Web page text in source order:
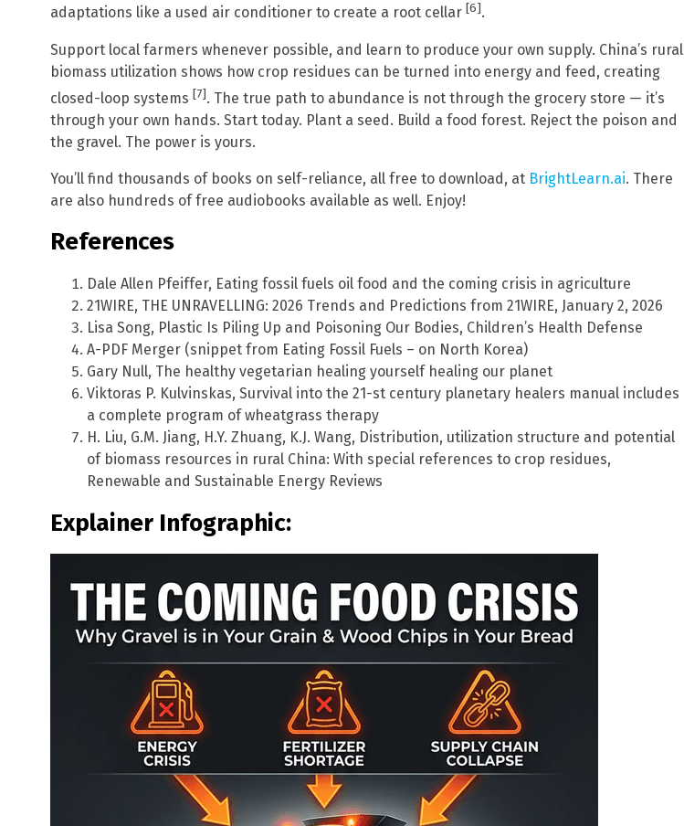
adaptations like a used air conditioner to create a root cellar [6].
Support local farmers whenever possible, and learn to produce your own supply. China’s rural
biomass utilization shows how crop residues can be turned into energy and feed, creating
closed-loop systems [7]. The true path to abundance is not through the grocery store — it’s
through your own hands. Start today. Plant a seed. Build a food forest. Reject the poison and
the gravel. The power is yours.
You’ll find thousands of books on self-reliance, all free to download, at BrightLearn.ai. There
are also hundreds of free audiobooks available as well. Enjoy!
References
Dale Allen Pfeiffer, Eating fossil fuels oil food and the coming crisis in agriculture
21WIRE, THE UNRAVELLING: 2026 Trends and Predictions from 21WIRE, January 2, 2026
Lisa Song, Plastic Is Piling Up and Poisoning Our Bodies, Children’s Health Defense
A-PDF Merger (snippet from Eating Fossil Fuels – on North Korea)
Gary Null, The healthy vegetarian healing yourself healing our planet
Viktoras P. Kulvinskas, Survival into the 21-st century planetary healers manual includes
a complete program of wheatgrass therapy
H. Liu, G.M. Jiang, H.Y. Zhuang, K.J. Wang, Distribution, utilization structure and potential
of biomass resources in rural China: With special references to crop residues,
Renewable and Sustainable Energy Reviews
Explainer Infographic: